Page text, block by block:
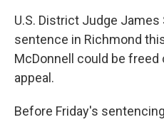
U.S. District Judge
sentence in Richmond
McDonnell could be freed
appeal.
Before Friday's